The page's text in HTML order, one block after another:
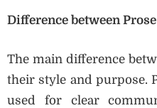
Difference between
The main difference
their style and purpose.
used for clear